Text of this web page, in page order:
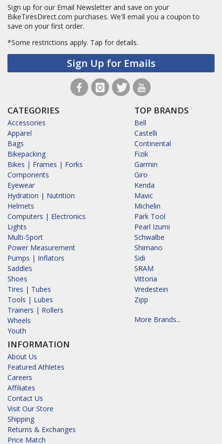
Sign up for our Email Newsletter and save on your
BikeTiresDirect.com purchases. We'll email you a coupon to
save on your first order.
*Some restrictions apply. Tap for details.
Sign Up for Emails
CATEGORIES
Accessories
Apparel
Bags
Bikepacking
Bikes | Frames | Forks
Components
Eyewear
Hydration | Nutrition
Helmets
Computers | Electronics
Lights
Multi-Sport
Power Measurement
Pumps | Inflators
Saddles
Shoes
Tires | Tubes
Tools | Lubes
Trainers | Rollers
Wheels
Youth
INFORMATION
About Us
Featured Athletes
Careers
Affiliates
Contact Us
Visit Our Store
Shipping
Returns & Exchanges
Price Match
TOP BRANDS
Bell
Castelli
Continental
Fizik
Garmin
Giro
Kenda
Mavic
Michelin
Park Tool
Pearl Izumi
Schwalbe
Shimano
Sidi
SRAM
Vittoria
Vredestein
Zipp
More Brands...